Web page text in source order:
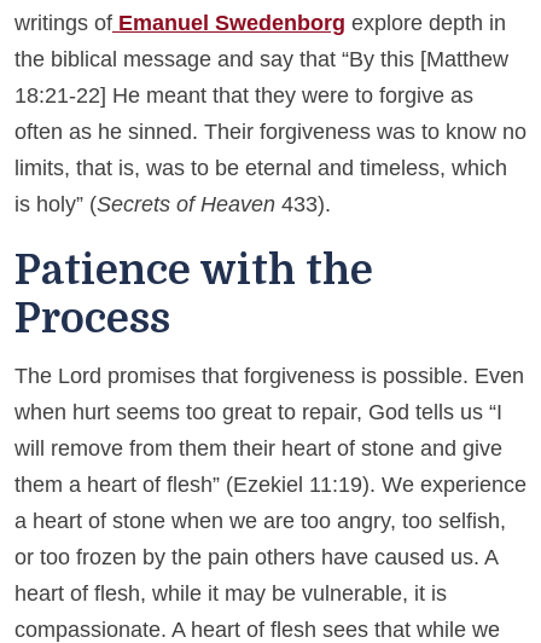
writings of Emanuel Swedenborg explore depth in
the biblical message and say that “By this [Matthew
18:21-22] He meant that they were to forgive as
often as he sinned. Their forgiveness was to know no
limits, that is, was to be eternal and timeless, which
is holy” (Secrets of Heaven 433).
Patience with the
Process
The Lord promises that forgiveness is possible. Even
when hurt seems too great to repair, God tells us “I
will remove from them their heart of stone and give
them a heart of flesh” (Ezekiel 11:19). We experience
a heart of stone when we are too angry, too selfish,
or too frozen by the pain others have caused us. A
heart of flesh, while it may be vulnerable, it is
compassionate. A heart of flesh sees that while we